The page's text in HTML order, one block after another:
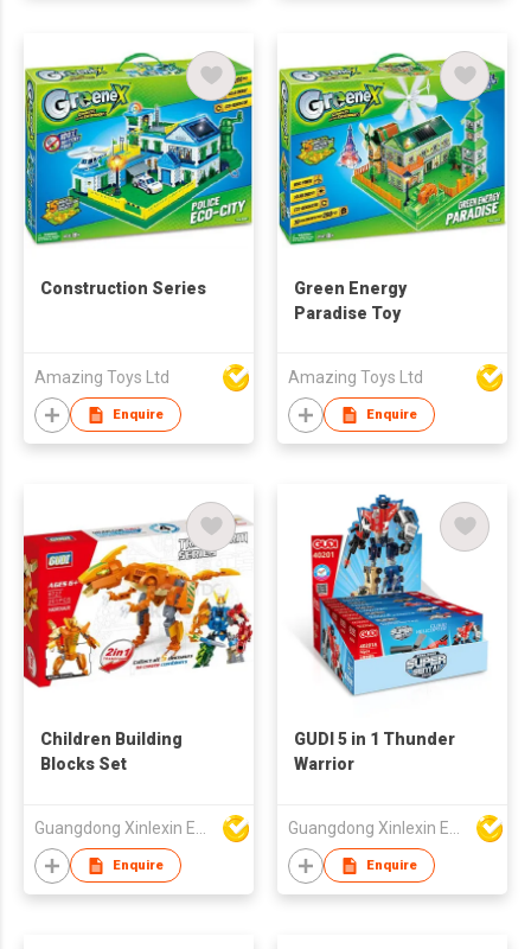
Construction Series
Amazing Toys Ltd
Enquire
Green Energy
Paradise Toy
Amazing Toys Ltd
Enquire
Children Building
Blocks Set
Guangdong Xinlexin Education & Culture Co Ltd
Enquire
GUDI 5 in 1 Thunder
Warrior
Guangdong Xinlexin Education & Culture Co Ltd
Enquire